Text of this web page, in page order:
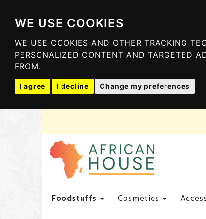
WE USE COOKIES
WE USE COOKIES AND OTHER TRACKING
PERSONALIZED CONTENT AND TARGETED
FROM.
I agree I decline Change my preferences
Foodstuffs Cosmetics